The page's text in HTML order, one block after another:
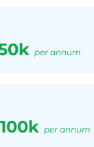
per annum
per annum